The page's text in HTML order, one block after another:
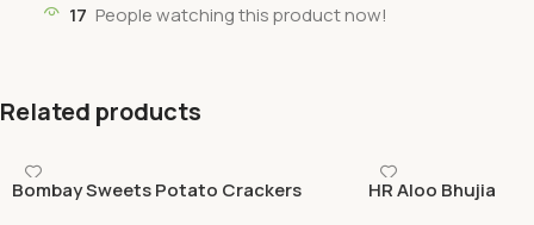
17 People watching this product now!
Related products
Bombay Sweets Potato Crackers
HR Aloo Bhujia